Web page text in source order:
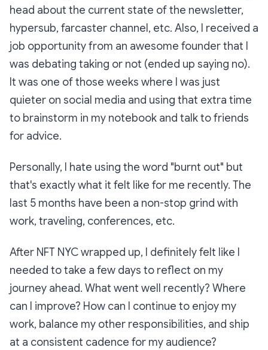
head about the current state of the newsletter,
hypersub, farcaster channel, etc. Also, I received a
job opportunity from an awesome founder that I
was debating taking or not (ended up saying no).
It was one of those weeks where I was just
quieter on social media and using that extra time
to brainstorm in my notebook and talk to friends
for advice.
Personally, I hate using the word "burnt out" but
that's exactly what it felt like for me recently. The
last 5 months have been a non-stop grind with
work, traveling, conferences, etc.
After NFT NYC wrapped up, I definitely felt like I
needed to take a few days to reflect on my
journey ahead. What went well recently? Where
can I improve? How can I continue to enjoy my
work, balance my other responsibilities, and ship
at a consistent cadence for my audience?